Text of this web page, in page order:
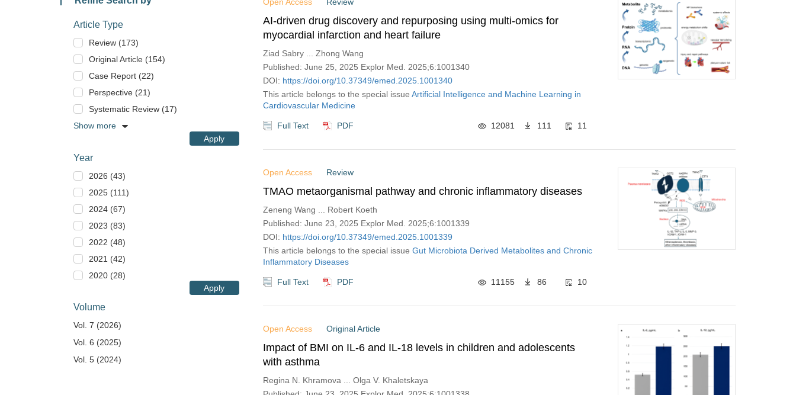
Article Type
Review (173)
Original Article (154)
Case Report (22)
Perspective (21)
Systematic Review (17)
Show more
Apply
Year
2026 (43)
2025 (111)
2024 (67)
2023 (83)
2022 (48)
2021 (42)
2020 (28)
Apply
Volume
Vol. 7 (2026)
Vol. 6 (2025)
Vol. 5 (2024)
AI-driven drug discovery and repurposing using multi-omics for
myocardial infarction and heart failure
Ziad Sabry ... Zhong Wang
Published: June 25, 2025 Explor Med. 2025;6:1001340
DOI: https://doi.org/10.37349/emed.2025.1001340
This article belongs to the special issue Artificial Intelligence and Machine Learning in
Cardiovascular Medicine
Full Text PDF 12081 111 11
Open Access Review
TMAO metaorganismal pathway and chronic inflammatory diseases
Zeneng Wang ... Robert Koeth
Published: June 23, 2025 Explor Med. 2025;6:1001339
DOI: https://doi.org/10.37349/emed.2025.1001339
This article belongs to the special issue Gut Microbiota Derived Metabolites and Chronic
Inflammatory Diseases
Full Text PDF 11155 86 10
Open Access Original Article
Impact of BMI on IL-6 and IL-18 levels in children and adolescents
with asthma
Regina N. Khramova ... Olga V. Khaletskaya